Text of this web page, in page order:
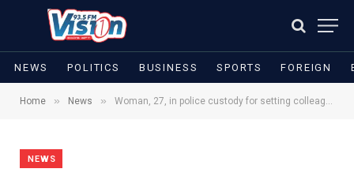
NEWS POLITICS BUSINESS SPORTS FOREIGN
Home » News » Woman, 27, in police custody for setting colleague on fire
NEWS